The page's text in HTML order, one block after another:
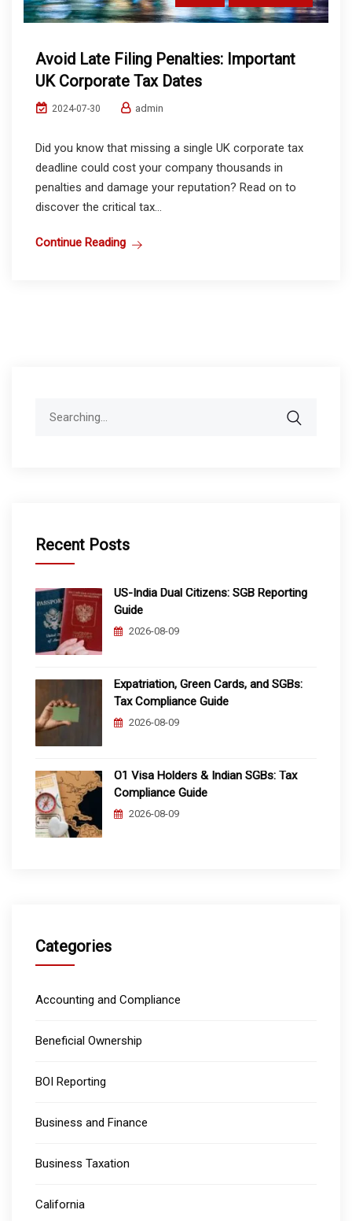
Avoid Late Filing Penalties: Important
UK Corporate Tax Dates
2024-07-30 admin
Did you know that missing a single UK corporate tax
deadline could cost your company thousands in
penalties and damage your reputation? Read on to
discover the critical tax...
Continue Reading
Recent Posts
US-India Dual Citizens: SGB Reporting
Guide
2026-08-09
Expatriation, Green Cards, and SGBs:
Tax Compliance Guide
2026-08-09
O1 Visa Holders & Indian SGBs: Tax
Compliance Guide
2026-08-09
Categories
Accounting and Compliance
Beneficial Ownership
BOI Reporting
Business and Finance
Business Taxation
California